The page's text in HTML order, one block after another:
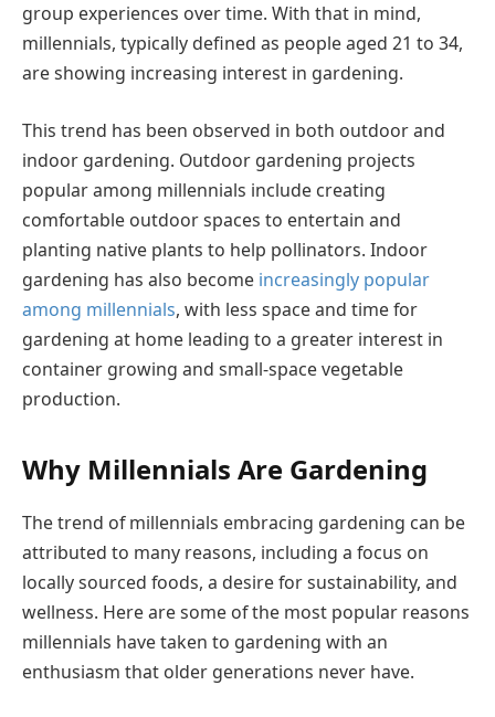
group experiences over time. With that in mind,
millennials, typically defined as people aged 21 to 34,
are showing increasing interest in gardening.
This trend has been observed in both outdoor and
indoor gardening. Outdoor gardening projects
popular among millennials include creating
comfortable outdoor spaces to entertain and
planting native plants to help pollinators. Indoor
gardening has also become increasingly popular
among millennials, with less space and time for
gardening at home leading to a greater interest in
container growing and small-space vegetable
production.
Why Millennials Are Gardening
The trend of millennials embracing gardening can be
attributed to many reasons, including a focus on
locally sourced foods, a desire for sustainability, and
wellness. Here are some of the most popular reasons
millennials have taken to gardening with an
enthusiasm that older generations never have.